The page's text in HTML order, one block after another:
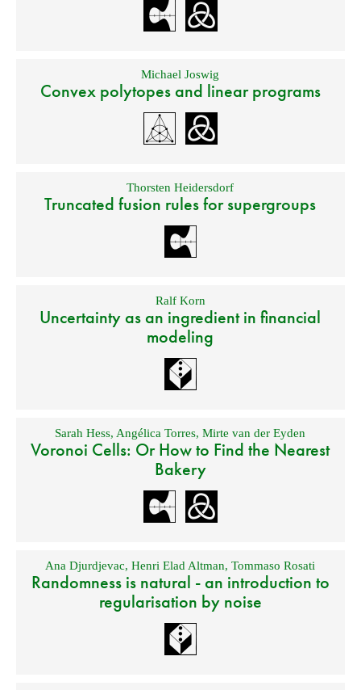
Michael Joswig
Convex polytopes and linear programs
Thorsten Heidersdorf
Truncated fusion rules for supergroups
Ralf Korn
Uncertainty as an ingredient in financial
modeling
Sarah Hess, Angélica Torres,Mirte van der Eyden
Voronoi Cells: Or How to Find the Nearest
Bakery
Ana Djurdjevac,Henri Elad Altman,Tommaso Rosati
Randomness is natural - an introduction to
regularisation by noise